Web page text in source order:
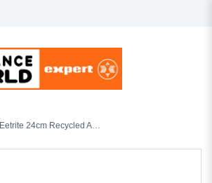
Eetrite 24cm Recycled Aluminium Frying Pan